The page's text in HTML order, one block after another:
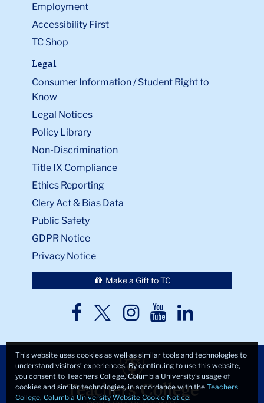
Employment
Accessibility First
TC Shop
Legal
Consumer Information / Student Right to
Know
Legal Notices
Policy Library
Non-Discrimination
Title IX Compliance
Ethics Reporting
Clery Act & Bias Data
Public Safety
GDPR Notice
Privacy Notice
Make a Gift to TC
TC
TCTCTCTC
This website uses cookies as well as similar tools and technologies to
understand visitors’ experiences. By continuing to use this website,
you consent to Teachers College, Columbia University’s usage of
cookies and similar technologies, in accordance with the Teachers
College, Columbia University Website Cookie Notice.